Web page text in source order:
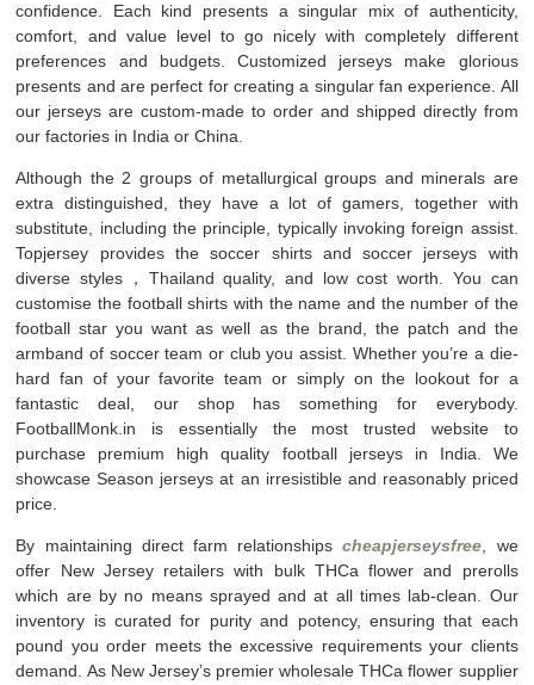
confidence. Each kind presents a singular mix of authenticity,
comfort, and value level to go nicely with completely different
preferences and budgets. Customized jerseys make glorious
presents and are perfect for creating a singular fan experience. All
our jerseys are custom-made to order and shipped directly from
our factories in India or China.
Although the 2 groups of metallurgical groups and minerals are
extra distinguished, they have a lot of gamers, together with
substitute, including the principle, typically invoking foreign assist.
Topjersey provides the soccer shirts and soccer jerseys with
diverse styles，Thailand quality, and low cost worth. You can
customise the football shirts with the name and the number of the
football star you want as well as the brand, the patch and the
armband of soccer team or club you assist. Whether you’re a die-
hard fan of your favorite team or simply on the lookout for a
fantastic deal, our shop has something for everybody.
FootballMonk.in is essentially the most trusted website to
purchase premium high quality football jerseys in India. We
showcase Season jerseys at an irresistible and reasonably priced
price.
By maintaining direct farm relationshipscheapjerseysfree, we
offer New Jersey retailers with bulk THCa flower and prerolls
which are by no means sprayed and at all times lab-clean. Our
inventory is curated for purity and potency, ensuring that each
pound you order meets the excessive requirements your clients
demand. As New Jersey’s premier wholesale THCa flower supplier